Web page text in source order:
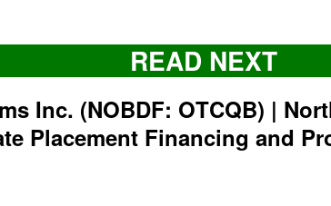
READ NEXT
Inc. (NOBDF: OTCQB) |
Placement Financing and